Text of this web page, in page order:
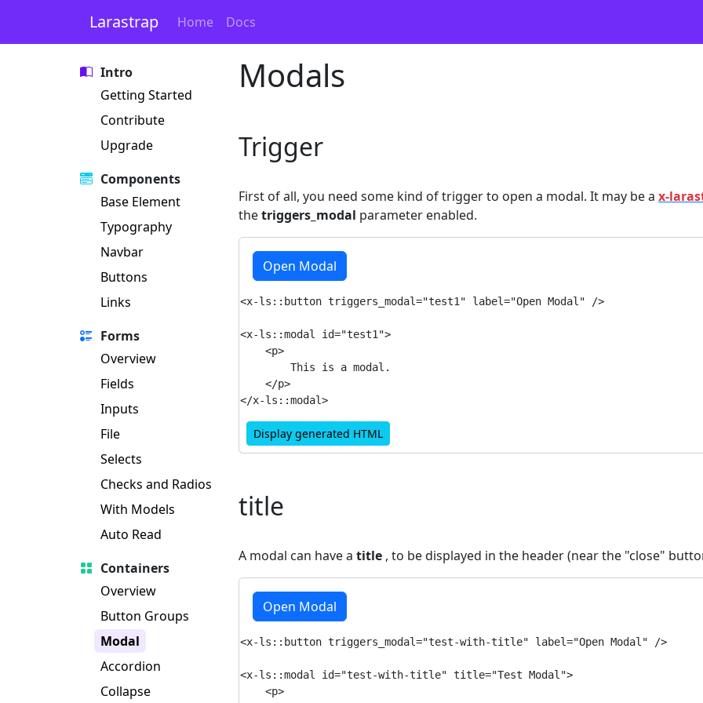
Larastrap Home Docs
Intro
Getting Started
Contribute
Upgrade
Components
Base Element
Typography
Navbar
Buttons
Links
Forms
Overview
Fields
Inputs
File
Selects
Checks and Radios
With Models
Auto Read
Containers
Overview
Button Groups
Modal
Accordion
Collapse
Modals
Trigger
First of all, you need some kind of trigger to open a modal. It may be a x-
thetriggers_modal parameter enabled.
Open Modal
<x-ls::button triggers_modal="test1" label="Open Modal" />
<x-ls::modal id="test1">
    <p>
        This is a modal.
    </p>
Display generated HTML
title
A modal can have a title , to be displayed in the header (near the "close"
Open Modal
<x-ls::button triggers_modal="test-with-title" label="Open Modal" />
<x-ls::modal id="test-with-title" title="Test Modal">
    <p>